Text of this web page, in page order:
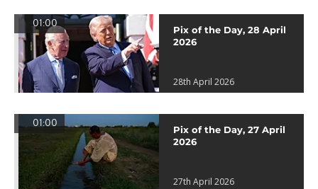
01:00
Pix of the Day, 28 April
2026
28th April 2026
01:00
Pix of the Day, 27 April
2026
27th April 2026